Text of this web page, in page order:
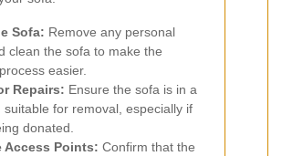
Sofa: Remove any personal
clean the sofa to make the
easier.
Repairs: Ensure the sofa is in a
suitable for removal, especially if
donated.
Access Points: Confirm that the